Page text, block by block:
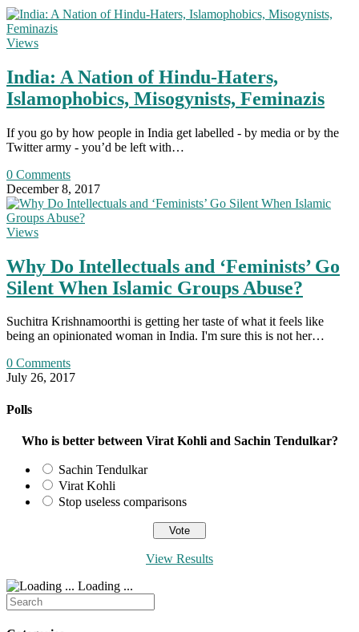
Views
India: A Nation of Hindu-Haters,
Islamophobics, Misogynists, Feminazis
If you go by how people in India get labelled - by media or by the
Twitter army - you’d be left with…
0 Comments
December 8, 2017
Views
Why Do Intellectuals and ‘Feminists’ Go
Silent When Islamic Groups Abuse?
Suchitra Krishnamoorthi is getting her taste of what it feels like
being an opinionated woman in India. I'm sure this is not her…
0 Comments
July 26, 2017
Polls
Who is better between Virat Kohli and Sachin Tendulkar?
Sachin Tendulkar
Virat Kohli
Stop useless comparisons
View Results
Loading ...
Search
for: